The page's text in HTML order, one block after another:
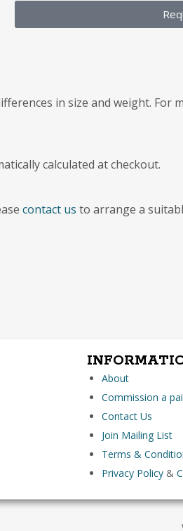
in size and weight.
calculated at checkout.
contact us to arrange a
About
Commission a
Contact Us
Join Mailing List
Terms &
Privacy Policy &